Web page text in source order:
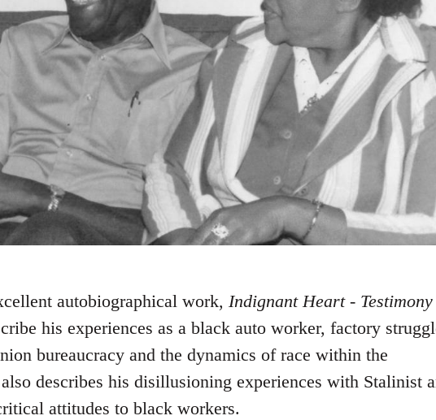
autobiographical work, Indignant Heart -
his experiences as a black auto worker, factory
bureaucracy and the dynamics of race within the
describes his disillusioning experiences with Stalinist
attitudes to black workers.